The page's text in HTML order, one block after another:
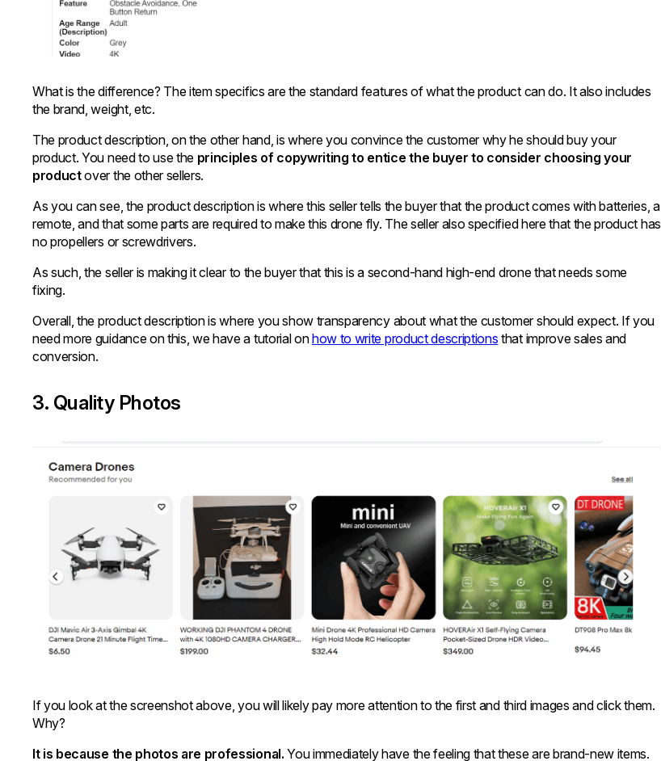
What is the difference? The item specifics are the standard features of what the product can do. It also includes
the brand, weight, etc.
The product description, on the other hand, is where you convince the customer why he should buy your
product. You need to use the principles of copywriting to entice the buyer to consider choosing your
productover the other sellers.
As you can see, the product description is where this seller tells the buyer that the product comes with batteries, a
remote, and that some parts are required to make this drone fly. The seller also specified here that the product has
no propellers or screwdrivers.
As such, the seller is making it clear to the buyer that this is a second-hand high-end drone that needs some
fixing.
Overall, the product description is where you show transparency about what the customer should expect. If you
need more guidance on this, we have a tutorial onhow to write product descriptions that improve sales and
conversion.
3. Quality Photos
If you look at the screenshot above, you will likely pay more attention to the first and third images and click them.
Why?
It is because the photos are professional.You immediately have the feeling that these are brand-new items.